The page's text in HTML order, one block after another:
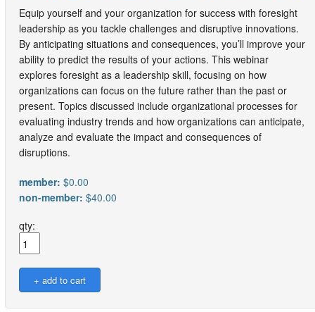
Equip yourself and your organization for success with foresight
leadership as you tackle challenges and disruptive innovations.
By anticipating situations and consequences, you’ll improve your
ability to predict the results of your actions. This webinar
explores foresight as a leadership skill, focusing on how
organizations can focus on the future rather than the past or
present. Topics discussed include organizational processes for
evaluating industry trends and how organizations can anticipate,
analyze and evaluate the impact and consequences of
disruptions.
member: $0.00
non-member: $40.00
qty: